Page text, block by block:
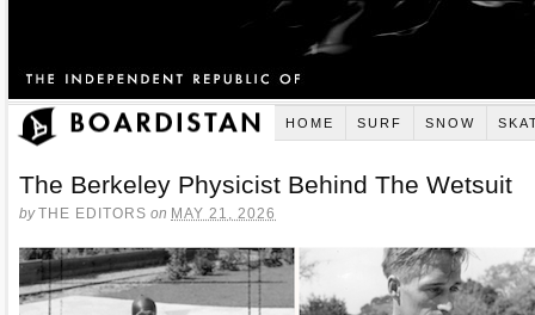
HOME SURF SNOW
The Berkeley Physicist Behind The Wetsuit
byTHE EDITORS on MAY 21, 2026